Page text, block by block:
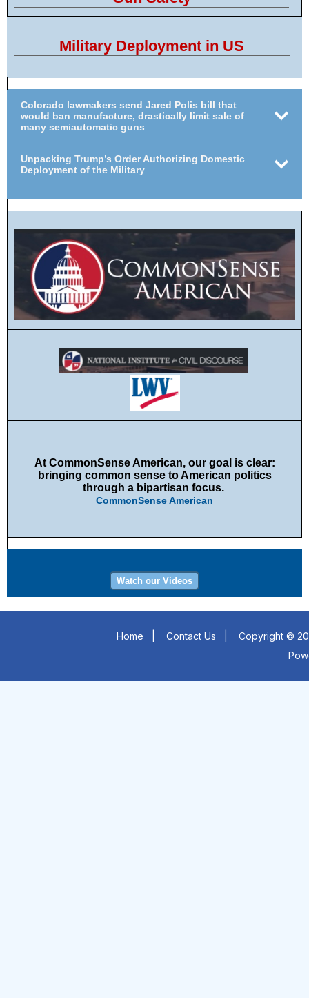
Military Deployment in US
Colorado lawmakers send Jared Polis bill that
would ban manufacture, drastically limit sale of
many semiautomatic guns
Unpacking Trump’s Order Authorizing Domestic
Deployment of the Military
At CommonSense American, our goal is clear:
bringing common sense to American politics
through a bipartisan focus.
CommonSense American
Watch our Videos
Home Contact Us
Copyright ©